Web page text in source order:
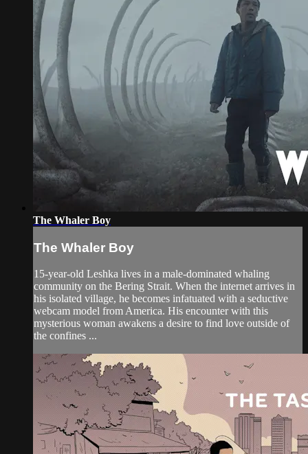
The Whaler Boy
The Whaler Boy
15-year-old Leshka lives in a male-dominated whaling
community on the Bering Strait. When the internet arrives in
his isolated village, he becomes infatuated with a seductive
webcam model from America. His encounter with this
mysterious woman awakens a desire to find love outside of
the confines ...